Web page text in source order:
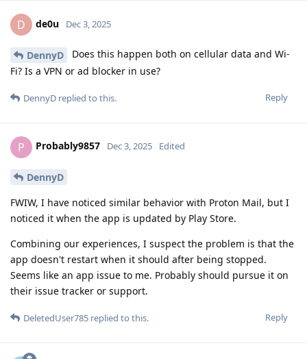
D de0u Dec 3, 2025
DennyD
Does this happen both on cellular data and Wi-
Fi? Is a VPN or ad blocker in use?
Reply
DennyD replied to this.
P Probably9857 Dec 3, 2025 Edited
DennyD
FWIW, I have noticed similar behavior with Proton Mail, but I
noticed it when the app is updated by Play Store.
Combining our experiences, I suspect the problem is that the
app doesn't restart when it should after being stopped.
Seems like an app issue to me. Probably should pursue it on
their issue tracker or support.
Reply
DeletedUser785 replied to this.